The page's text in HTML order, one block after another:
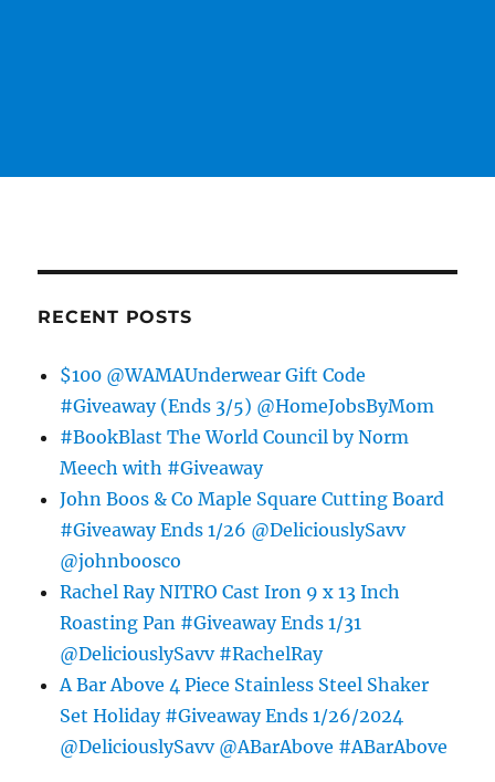
RECENT POSTS
$100 @WAMAUnderwear Gift Code
#Giveaway (Ends 3/5) @HomeJobsByMom
#BookBlast The World Council by Norm
Meech with #Giveaway
John Boos & Co Maple Square Cutting Board
#Giveaway Ends 1/26 @DeliciouslySavv
@johnboosco
Rachel Ray NITRO Cast Iron 9 x 13 Inch
Roasting Pan #Giveaway Ends 1/31
@DeliciouslySavv #RachelRay
A Bar Above 4 Piece Stainless Steel Shaker
Set Holiday #Giveaway Ends 1/26/2024
@DeliciouslySavv @ABarAbove #ABarAbove